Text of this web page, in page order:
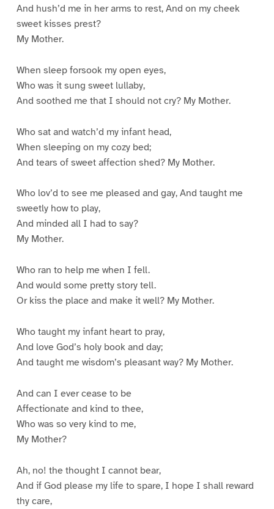
And hush’d me in her arms to rest, And on my cheek
sweet kisses prest?
My Mother.
When sleep forsook my open eyes,
Who was it sung sweet lullaby,
And soothed me that I should not cry? My Mother.
Who sat and watch’d my infant head,
When sleeping on my cozy bed;
And tears of sweet affection shed? My Mother.
Who lov’d to see me pleased and gay, And taught me
sweetly how to play,
And minded all I had to say?
My Mother.
Who ran to help me when I fell.
And would some pretty story tell.
Or kiss the place and make it well? My Mother.
Who taught my infant heart to pray,
And love God’s holy book and day;
And taught me wisdom’s pleasant way? My Mother.
And can I ever cease to be
Affectionate and kind to thee,
Who was so very kind to me,
My Mother?
Ah, no! the thought I cannot bear,
And if God please my life to spare, I hope I shall reward
thy care,